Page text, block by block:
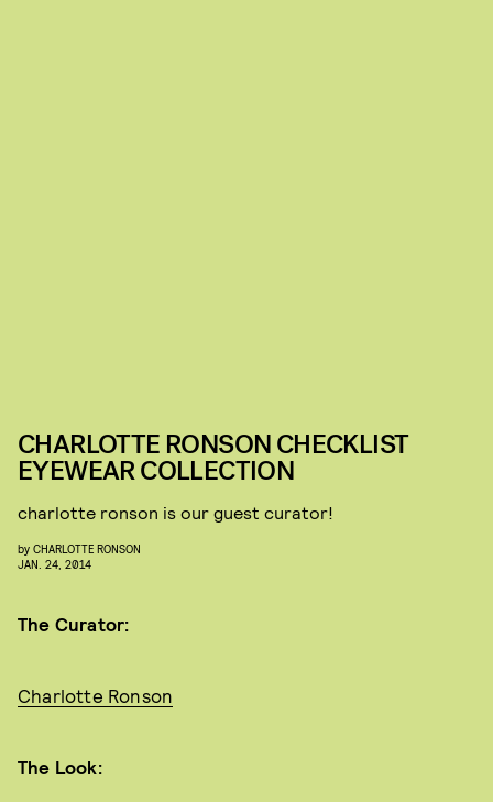
CHARLOTTE RONSON CHECKLIST
EYEWEAR COLLECTION
charlotte ronson is our guest curator!
by CHARLOTTE RONSON
JAN. 24, 2014
The Curator:
Charlotte Ronson
The Look: